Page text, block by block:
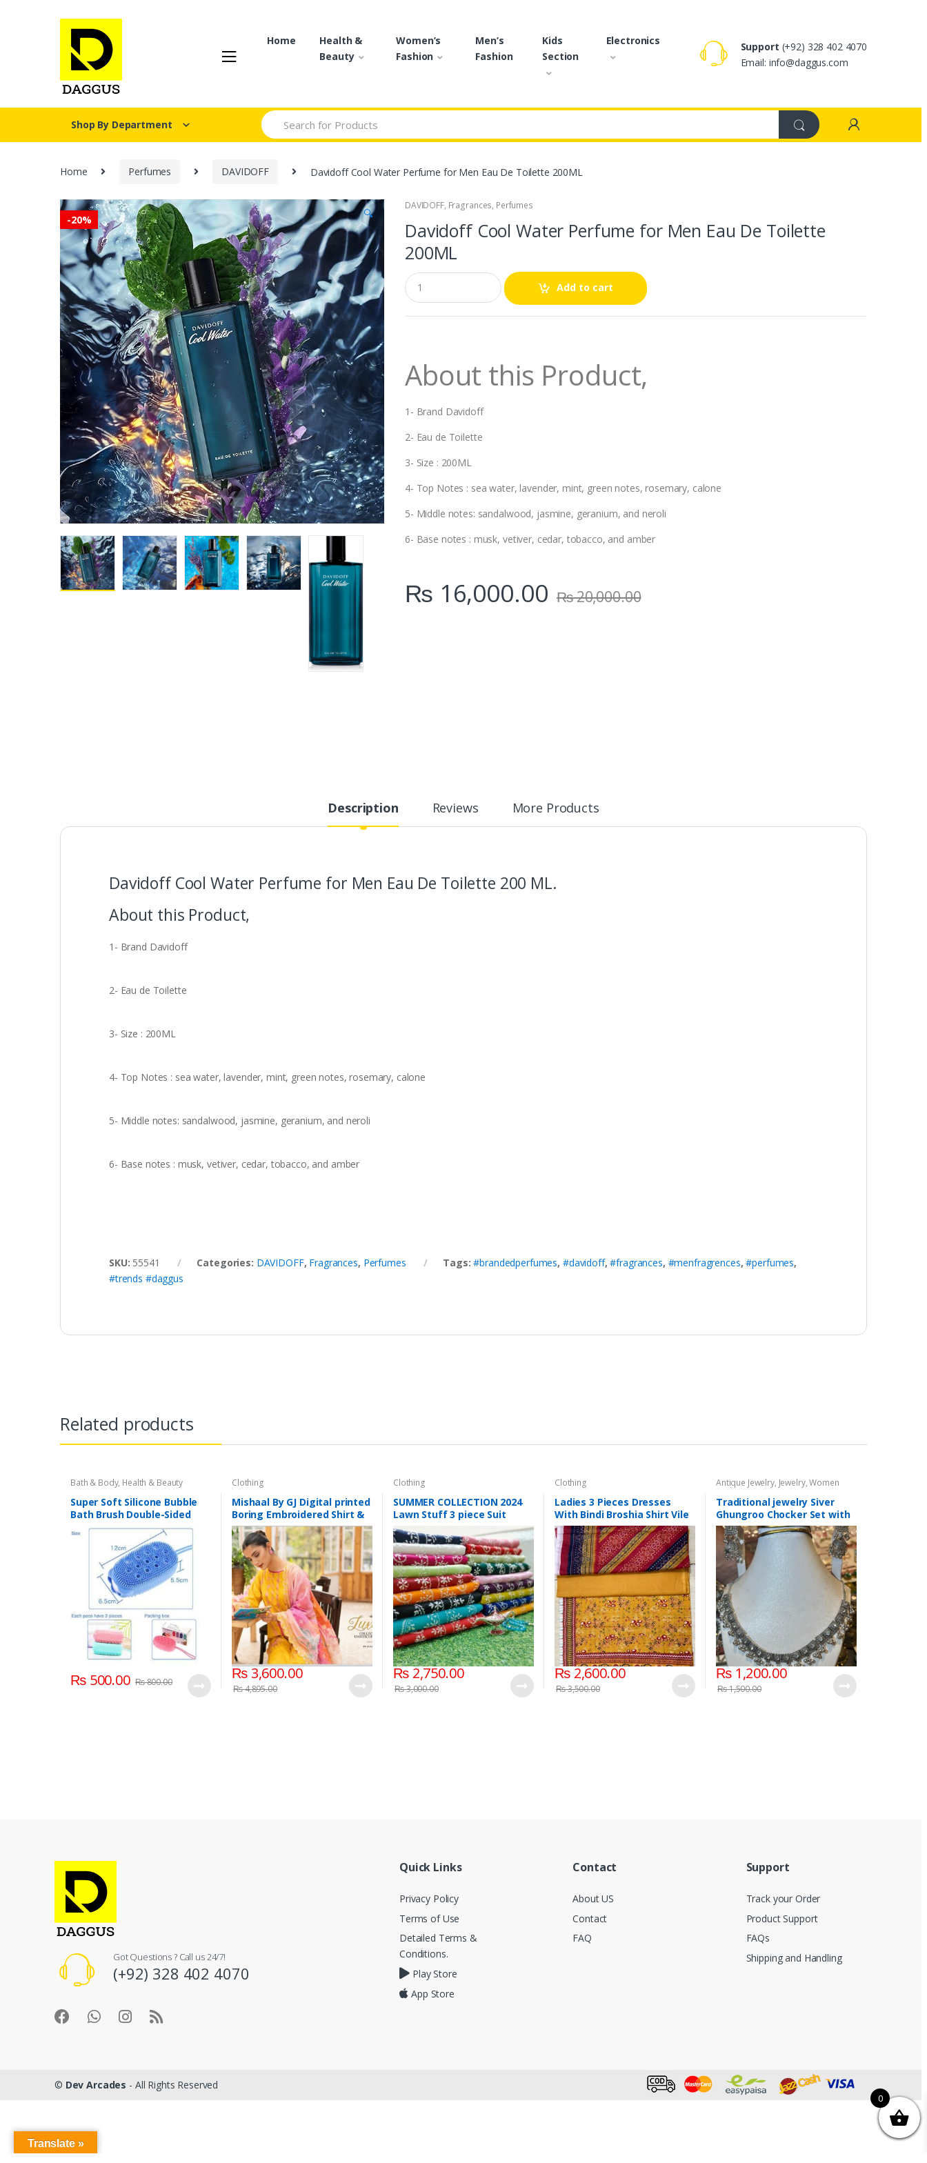
Home
Health &
Beauty
Women’s
Fashion
Men’s
Fashion
Kids
Section
Electronics Support (+92) 328 402 4070
Email: info@daggus.com
Shop By Department
Search for:
Home Perfumes DAVIDOFF Davidoff Cool Water Perfume for Men Eau De Toilette 200ML
-20% 🔍
DAVIDOFF, Fragrances, Perfumes
Davidoff Cool Water Perfume for Men Eau De Toilette
200ML
Q
u
a
n
Add to cart
About this Product,
1- Brand Davidoff
2- Eau de Toilette
3- Size : 200ML
4- Top Notes : sea water, lavender, mint, green notes, rosemary, calone
5- Middle notes: sandalwood, jasmine, geranium, and neroli
6- Base notes : musk, vetiver, cedar, tobacco, and amber
₨ 16,000.00 ₨20,000.00
Description Reviews More Products
Davidoff Cool Water Perfume for Men Eau De Toilette 200 ML.
About this Product,
1- Brand Davidoff
2- Eau de Toilette
3- Size : 200ML
4- Top Notes : sea water, lavender, mint, green notes, rosemary, calone
5- Middle notes: sandalwood, jasmine, geranium, and neroli
6- Base notes : musk, vetiver, cedar, tobacco, and amber
SKU: 55541 Categories: DAVIDOFF, Fragrances, Perfumes Tags:#brandedperfumes, #davidoff,#fragrances, #menfragrences,#perfumes,
#trends #daggus
Related products
Bath & Body, Health & Beauty
Super Soft Silicone Bubble
Bath Brush Double-Sided
Soft Deep Cleaning Bubble
Bath Sponge Massage Brush
Skin Clean Shower Brushes
₨500.00 ₨800.00
Clothing
Mishaal By GJ Digital printed
Boring Embroidered Shirt &
Chikankari Boring
Embroidery Cutwork
Dupatta 3 Piece Edition, Eid
Summer Collection
₨3,600.00
₨4,895.00
Clothing
SUMMER COLLECTION 2024
Lawn Stuff 3 piece Suit
Chikankari With Jall Dupatta
Hand work Embroidery
(Unstitched)
₨2,750.00
₨3,000.00
Clothing
Ladies 3 Pieces Dresses
With Bindi Broshia Shirt Vile
Dupatta & Plain Trouser Eid
Summer Collection
₨2,600.00
₨3,500.00
Antique Jewelry, Jewelry,Women
Fashion
Traditional jewelry Siver
Ghungroo Chocker Set with
Jhumki
₨1,200.00
₨1,500.00
Got Questions ? Call us 24/7!
(+92) 328 402 4070
Quick Links
Privacy Policy
Terms of Use
Detailed Terms &
Conditions.
Play Store
App Store
Contact
About US
Contact
FAQ
Support
Track your Order
Product Support
FAQs
Shipping and Handling
© Dev Arcades - All Rights Reserved
Translate »
0